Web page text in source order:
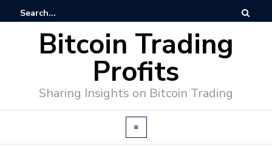
Bitcoin Trading
Profits
Sharing Insights on Bitcoin Trading